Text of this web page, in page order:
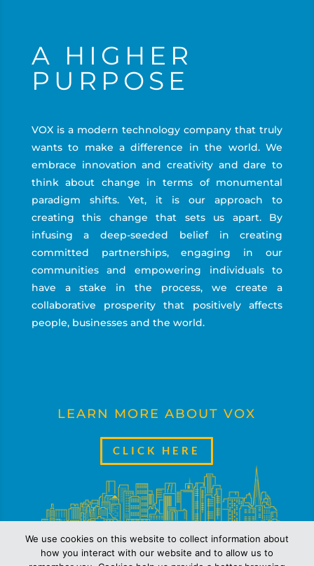
A HIGHER
PURPOSE
VOX is a modern technology company that truly
wants to make a difference in the world. We
embrace innovation and creativity and dare to
think about change in terms of monumental
paradigm shifts. Yet, it is our approach to
creating this change that sets us apart. By
infusing a deep-seeded belief in creating
committed partnerships, engaging in our
communities and empowering individuals to
have a stake in the process, we create a
collaborative prosperity that positively affects
people, businesses and the world.
LEARN MORE ABOUT VOX
CLICK HERE
We use cookies on this website to collect information about
how you interact with our website and to allow us to